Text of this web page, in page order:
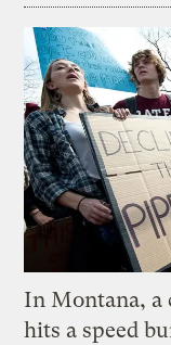
In Montana, a
hits a speed